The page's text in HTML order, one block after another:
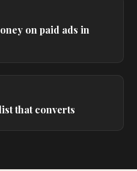
on paid ads in
that converts